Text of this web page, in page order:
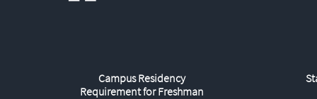
Campus Residency
Requirement for Freshman